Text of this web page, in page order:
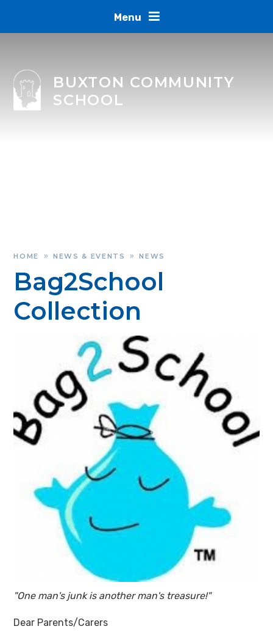
Menu
BUXTON COMMUNITY
SCHOOL
HOME » NEWS & EVENTS » NEWS
Bag2School
Collection
"One man's junk is another man's treasure!"
Dear Parents/Carers